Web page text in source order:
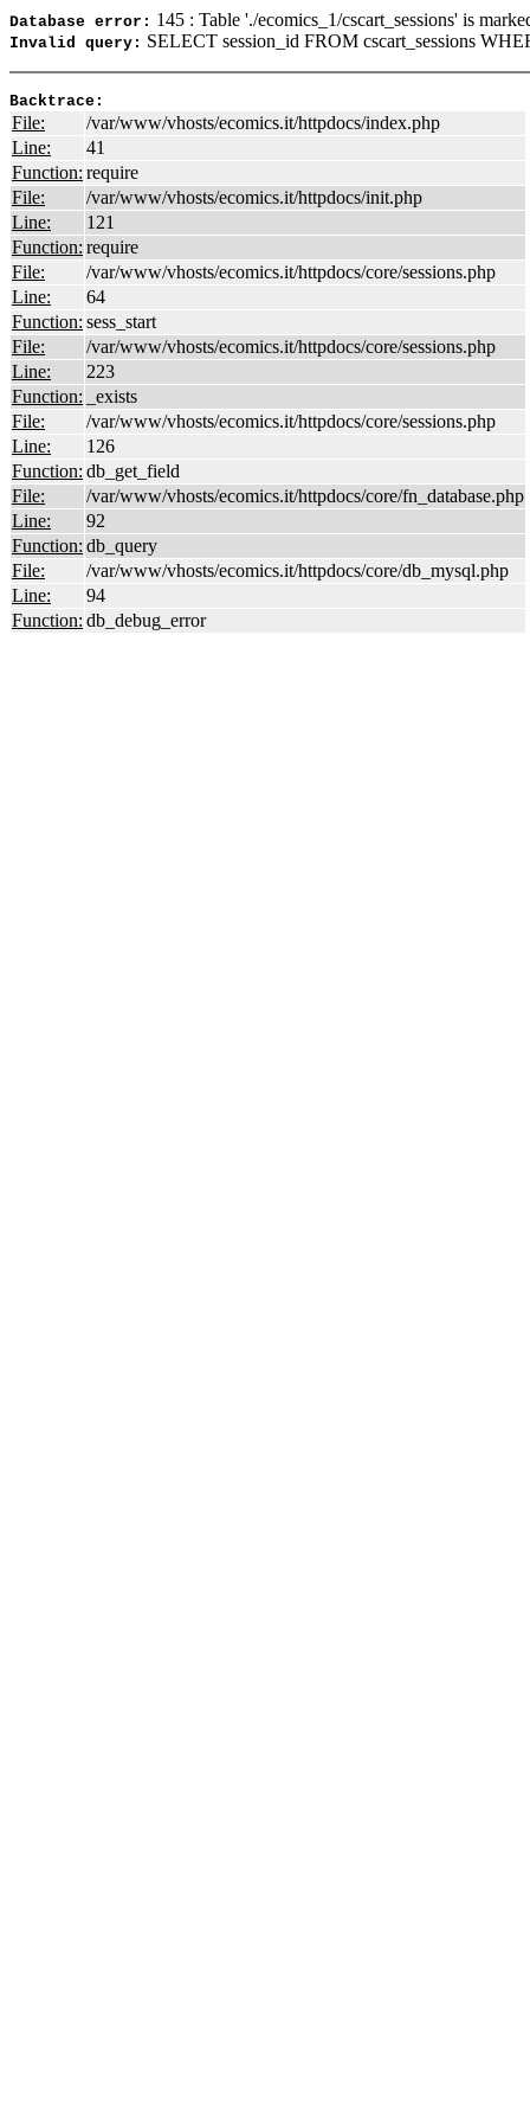
Database error: 145 : Table './ecomics_1/cscart_sessions' is
Invalid query: SELECT session_id FROM cscart_sessions
Backtrace:
File:
/var/www/vhosts/ecomics.it/httpdocs/index.php
Line:
41
Function: require
File:
/var/www/vhosts/ecomics.it/httpdocs/init.php
Line:
121
Function: require
File:
/var/www/vhosts/ecomics.it/httpdocs/core/sessions.php
Line:
64
Function: sess_start
File:
/var/www/vhosts/ecomics.it/httpdocs/core/sessions.php
Line:
223
Function:
_exists
File:
/var/www/vhosts/ecomics.it/httpdocs/core/sessions.php
Line:
126
Function: db_get_field
File:
/var/www/vhosts/ecomics.it/httpdocs/core/fn_database.php
Line:
92
Function: db_query
File:
/var/www/vhosts/ecomics.it/httpdocs/core/db_mysql.php
Line:
94
Function: db_debug_error